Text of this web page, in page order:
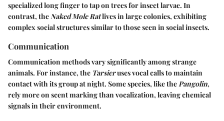
specialized long finger to tap on trees for insect larvae. In
contrast, theNaked Mole Ratlives in large colonies, exhibiting
complex social structures similar to those seen in social insects.
Communication
Communication methods vary significantly among strange
animals. For instance, the Tarsieruses vocal calls to maintain
contact with its group at night. Some species, like thePangolin,
rely more on scent marking than vocalization, leaving chemical
signals in their environment.